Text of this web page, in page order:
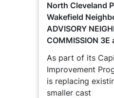
North Cleveland
Wakefield
ADVISORY
COMMISSION 3E
As part of its
Improvement
is replacing
smaller cast